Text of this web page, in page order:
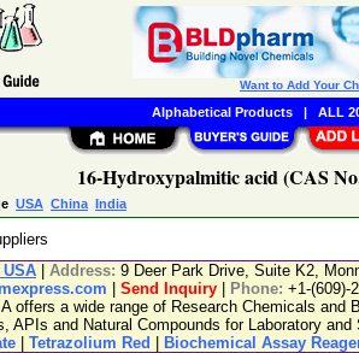
16-Hydroxypalmitic acid (CAS
USA China India
Address: 9 Deer Park Drive, Suite K2,
Send Inquiry Phone: +1-(609)-
offers a wide range of Research Chemicals
APIs and Natural Compounds for Laboratory
Tetrazolium Red
Biochemical Assay
Want to Add Your
Alphabetical Products| ALL